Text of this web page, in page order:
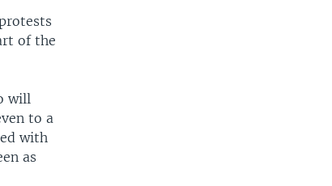
of the
will
to a
with
as